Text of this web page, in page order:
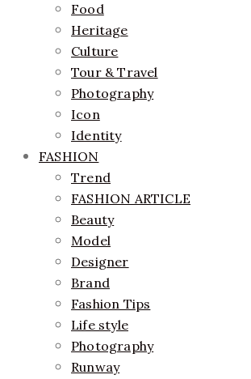
Food
Heritage
Culture
Tour & Travel
Photography
Icon
Identity
FASHION
Trend
FASHION ARTICLE
Beauty
Model
Designer
Brand
Fashion Tips
Life style
Photography
Runway